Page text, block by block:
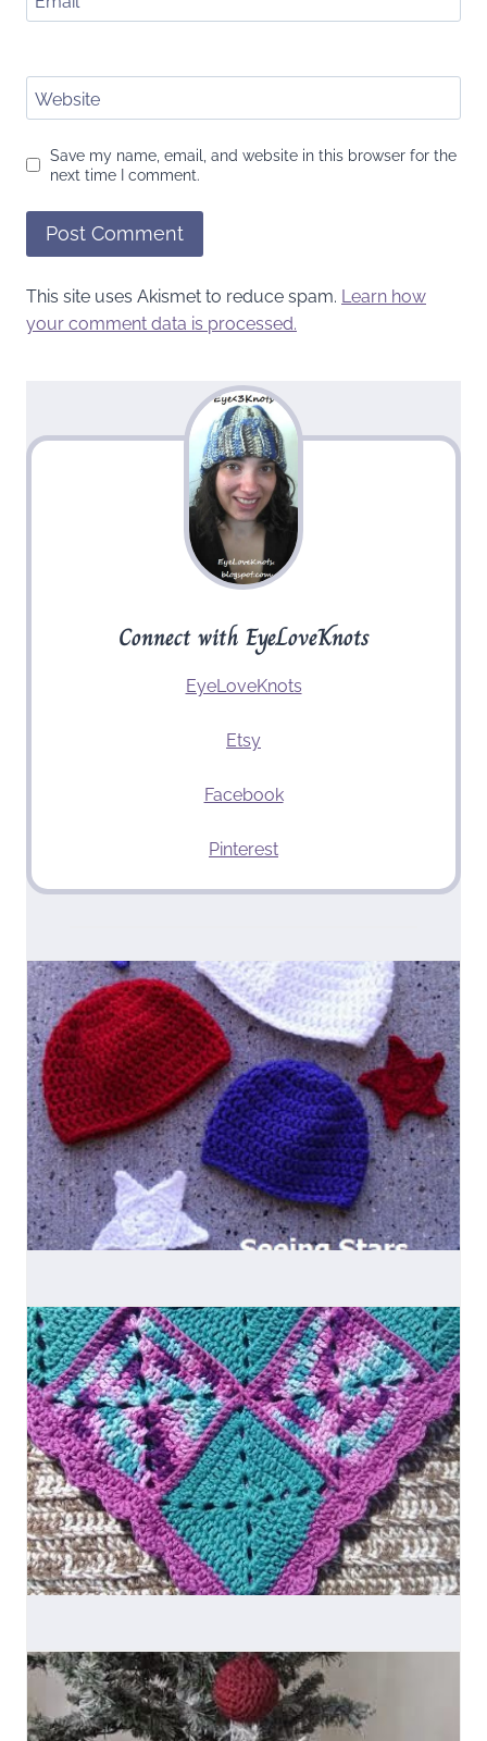
Website
Save my name, email, and website in this browser for the
next time I comment.
This site uses Akismet to reduce spam. Learn how
your comment data is processed.
Connect with EyeLoveKnots
EyeLoveKnots
Etsy
Facebook
Pinterest